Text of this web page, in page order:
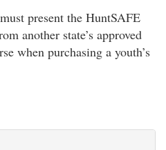
present the HuntSAFE
another state’s approved
when purchasing a youth’s